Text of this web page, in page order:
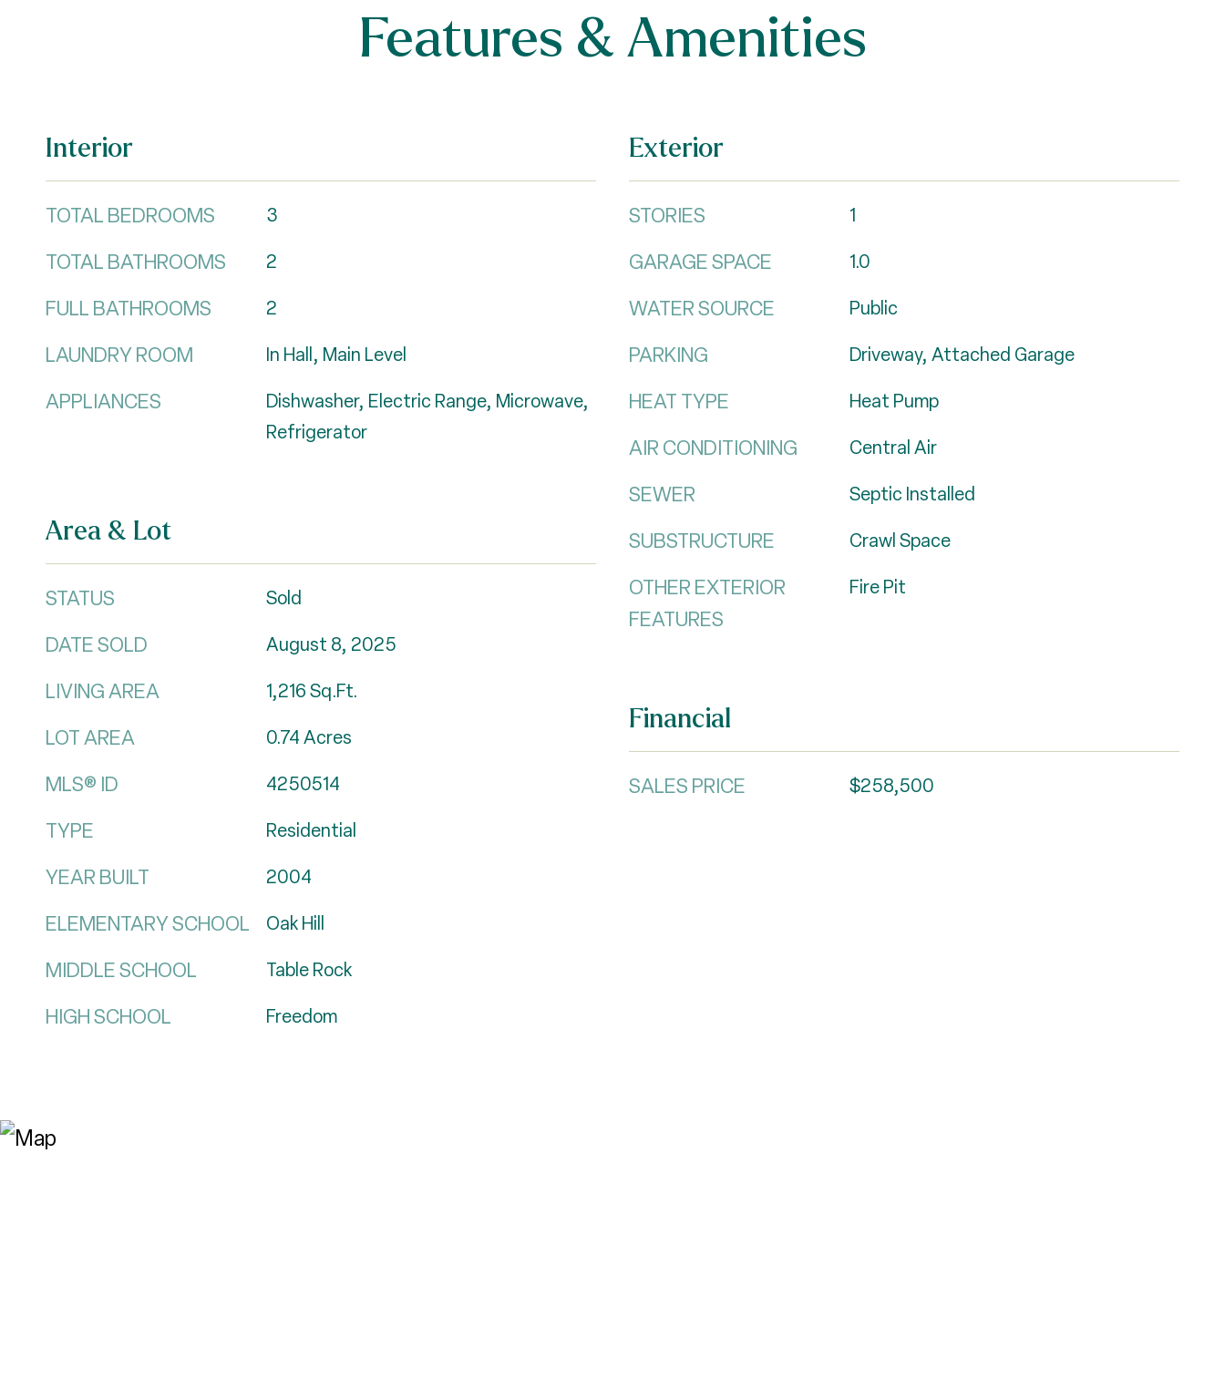
Features & Amenities
Interior
TOTAL BEDROOMS 3
TOTAL BATHROOMS 2
FULL BATHROOMS 2
LAUNDRY ROOM In Hall, Main Level
APPLIANCES
Dishwasher, Electric Range, Microwave,
Refrigerator
Area & Lot
STATUS Sold
DATE SOLD August 8, 2025
LIVING AREA 1,216Sq.Ft.
LOT AREA 0.74Acres
MLS® ID 4250514
TYPE Residential
YEAR BUILT 2004
ELEMENTARY SCHOOL Oak Hill
MIDDLE SCHOOL Table Rock
HIGH SCHOOL Freedom
Exterior
STORIES 1
GARAGE SPACE 1.0
WATER SOURCE Public
PARKING Driveway, Attached Garage
HEAT TYPE Heat Pump
AIR CONDITIONING Central Air
SEWER Septic Installed
SUBSTRUCTURE Crawl Space
OTHER EXTERIOR
FEATURES
Fire Pit
Financial
SALES PRICE $258,500